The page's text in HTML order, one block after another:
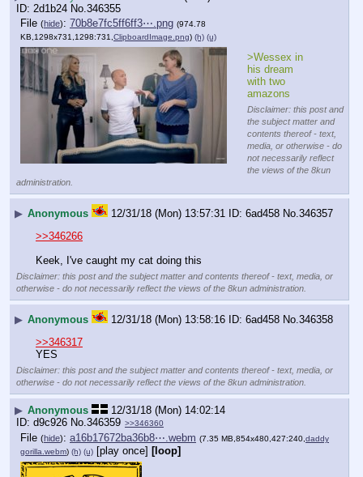
2d1b24 No. 346355
File (hide): 70b8e7fc5ff6ff3⋯.png (974.78
KB,1298x731,1298:731, ClipboardImage.png) (h) (u)
>Wessex in
his dream
with two
amazons
Disclaimer: this post and
the subject matter and
contents thereof - text,
media, or otherwise - do
not necessarily reflect
the views of the 8kun
administration.
▶ Anonymous 12/31/18 (Mon) 13:57:31 6ad458 No. 346357
>>346266
Keek, I've caught my cat doing this
Disclaimer: this post and the subject matter and contents thereof - text, media, or
otherwise - do not necessarily reflect the views of the 8kun administration.
▶ Anonymous 12/31/18 (Mon) 13:58:16 6ad458 No. 346358
>>346317
YES
Disclaimer: this post and the subject matter and contents thereof - text, media, or
otherwise - do not necessarily reflect the views of the 8kun administration.
▶ Anonymous
12/31/18 (Mon) 14:02:14
d9c926 No.346359 >>346360
File (hide): a16b17672ba36b8⋯.webm (7.35 MB,854x480,427:240, daddy
gorilla.webm) (h) (u) [play once] [loop]